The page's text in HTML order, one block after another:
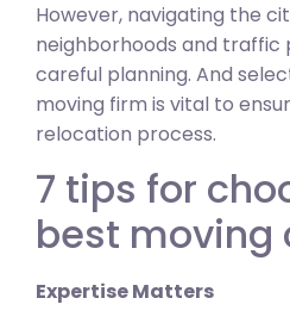
However, navigating the
neighborhoods and traffic
careful planning. And
moving firm is vital to
relocation process.
7 tips for
best moving
Expertise Matters